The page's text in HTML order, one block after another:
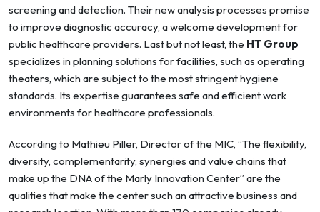
screening and detection. Their new analysis processes promise
to improve diagnostic accuracy, a welcome development for
public healthcare providers. Last but not least, the HT Group
specializes in planning solutions for facilities, such as operating
theaters, which are subject to the most stringent hygiene
standards. Its expertise guarantees safe and efficient work
environments for healthcare professionals.
According to Mathieu Piller, Director of the MIC, “The flexibility,
diversity, complementarity, synergies and value chains that
make up the DNA of the Marly Innovation Center” are the
qualities that make the center such an attractive business and